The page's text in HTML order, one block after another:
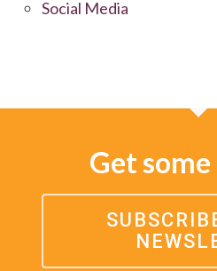
Social Media
Get